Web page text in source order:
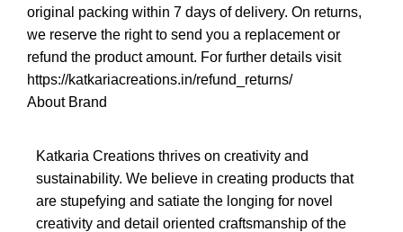
original packing within 7 days of delivery. On returns,
we reserve the right to send you a replacement or
refund the product amount. For further details visit
https://katkariacreations.in/refund_returns/
About Brand
Katkaria Creations thrives on creativity and
sustainability. We believe in creating products that
are stupefying and satiate the longing for novel
creativity and detail oriented craftsmanship of the